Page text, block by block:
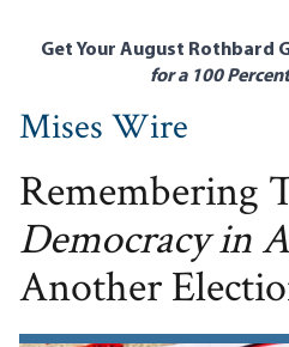
Get Your August Rothbard
for a 100
Mises Wire
Remembering
Democracy in
Another